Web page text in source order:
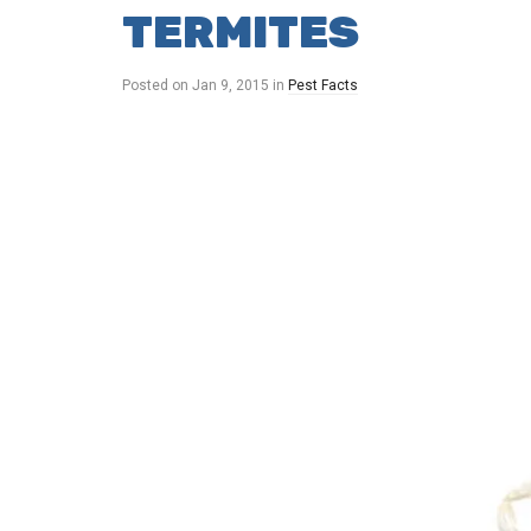
TERMITES
Posted onJan 9, 2015 in Pest Facts